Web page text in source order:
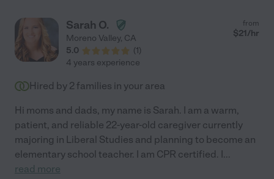
Sarah O.
Moreno Valley, CA
5.0
(1)
from
$21/hr
4 years experience
Hired by 2 families in your area
Hi moms and dads, my name is Sarah. I am a warm,
patient, and reliable 22-year-old caregiver currently
majoring in Liberal Studies and planning to become an
elementary school teacher. I am CPR certified. I...
read more